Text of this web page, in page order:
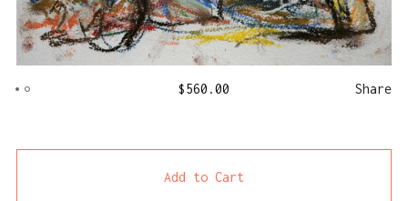
$560.00 Share
Add to Cart